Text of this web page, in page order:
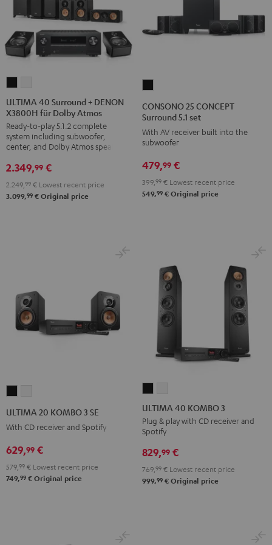
40
Surround
+
DENON
für
Dolby
Atmos
40
Surround
+
DENON
für
Dolby
Atmos
ULTIMA 40 Surround + DENON
X3800H für Dolby Atmos
Ready-to-play 5.1.2 complete
system including subwoofer,
center, and Dolby Atmos speakers
2.349,99 €
2.249, 99 € Lowest recent price
3.099,99 € Original price
CONCEPT
Surround
5.1
Black
CONSONO 25 CONCEPT
Surround 5.1 set
With AV receiver built into the
subwoofer
479,99 €
399,99 € Lowest recent price
549,99 € Original price
SE
Black
SE
white
ULTIMA 20 KOMBO 3 SE
With CD receiver and Spotify
629,99 €
579,99 € Lowest recent price
749,99 € Original price
40
KOMBO
3
Black
40
KOMBO
white
ULTIMA 40 KOMBO 3
Plug & play with CD receiver and
Spotify
829,99 €
769, 99 € Lowest recent price
999,99 € Original price